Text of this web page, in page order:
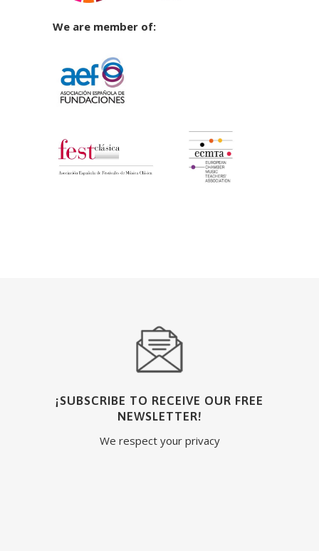
We are member of:
¡SUBSCRIBE TO RECEIVE OUR FREE
NEWSLETTER!
We respect your privacy